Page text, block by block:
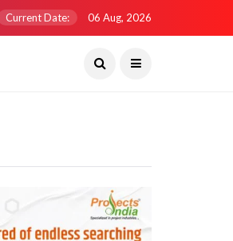
Current Date: 06 Aug, 2026